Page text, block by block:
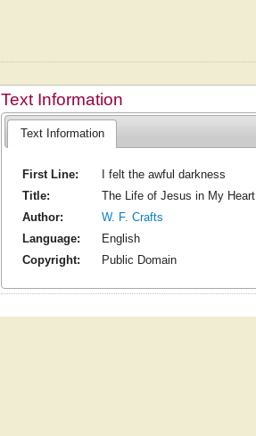
Text Information
Text Information
First Line:
I felt the awful darkness
Title:
The Life of Jesus in My Heart
Author:
W. F. Crafts
Language:
English
Copyright:
Public Domain